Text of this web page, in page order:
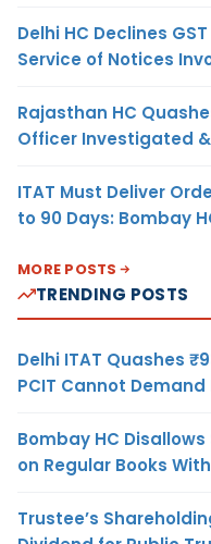
Delhi HC Declines
Service of Notices
Rajasthan HC
Officer Investigated
ITAT Must Deliver
to 90 Days: Bombay
MORE POSTS
TRENDING POSTS
Delhi ITAT Quashes
PCIT Cannot Demand
Bombay HC
on Regular Books
Trustee’s